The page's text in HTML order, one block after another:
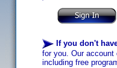
If you don't
for you. Our
including free